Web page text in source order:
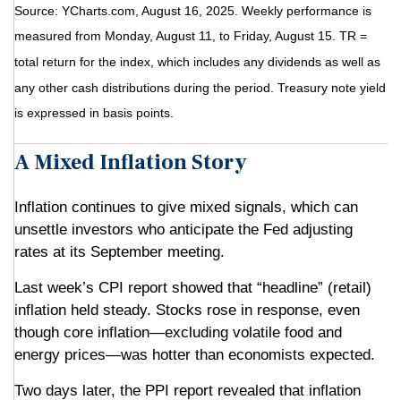
Source: YCharts.com, August 16, 2025. Weekly performance is
measured from Monday, August 11, to Friday, August 15. TR =
total return for the index, which includes any dividends as well as
any other cash distributions during the period. Treasury note yield
is expressed in basis points.
A Mixed Inflation Story
Inflation continues to give mixed signals, which can
unsettle investors who anticipate the Fed adjusting
rates at its September meeting.
Last week’s CPI report showed that “headline” (retail)
inflation held steady. Stocks rose in response, even
though core inflation—excluding volatile food and
energy prices—was hotter than economists expected.
Two days later, the PPI report revealed that inflation